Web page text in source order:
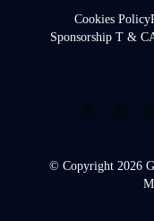
Cookies Policy
Sponsorship T & C
© Copyright 2026